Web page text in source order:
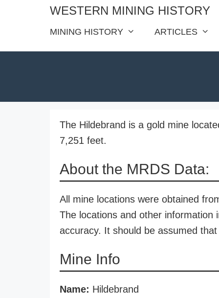
WESTERN MINING HISTORY
MINING HISTORY ARTICLES
The Hildebrand is a gold mine
7,251 feet.
About the MRDS Data:
All mine locations were obtained
The locations and other information
accuracy. It should be assumed
Mine Info
Name: Hildebrand